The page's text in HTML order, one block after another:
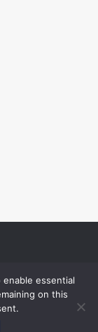
essential
on this